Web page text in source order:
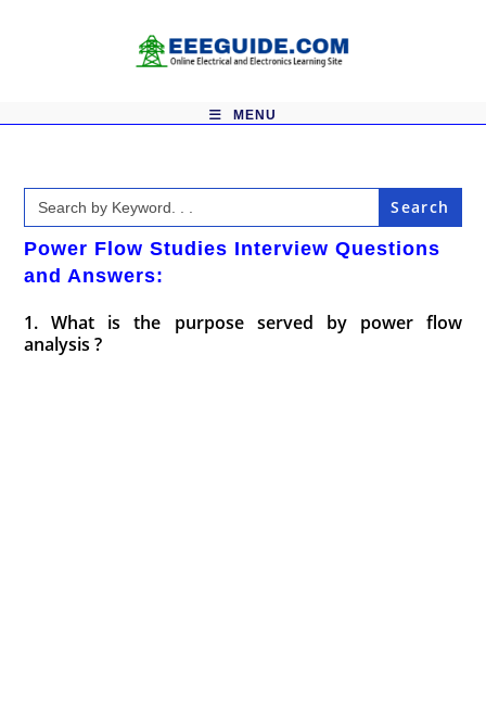
MENU
Search
for:
Power Flow Studies Interview Questions
and Answers:
1. What is the purpose served by power flow
analysis ?